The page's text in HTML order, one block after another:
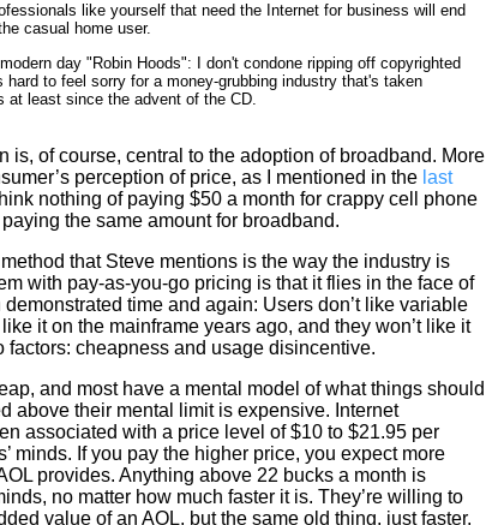
like yourself that need the Internet for business will end
casual home user.
day "Robin Hoods": I don't condone ripping off copyrighted
hard to feel sorry for a money-grubbing industry that's taken
at least since the advent of the CD.
is, of course, central to the adoption of broadband. More
perception of price, as I mentioned in the last
nothing of paying $50 a month for crappy cell phone
the same amount for broadband.
method that Steve mentions is the way the industry is
with pay-as-you-go pricing is that it flies in the face of
time and again: Users don’t like variable
it on the mainframe years ago, and they won’t like it
factors: cheapness and usage disincentive.
and most have a mental model of what things should
above their mental limit is expensive. Internet
associated with a price level of $10 to $21.95 per
minds. If you pay the higher price, you expect more
provides. Anything above 22 bucks a month is
no matter how much faster it is. They’re willing to
value of an AOL, but the same old thing, just faster,